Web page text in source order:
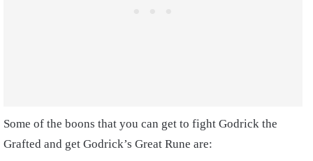
Some of the boons that you can get to fight Godrick the
Grafted and get Godrick’s Great Rune are: